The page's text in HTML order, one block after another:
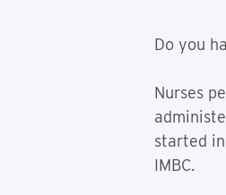
Do you
Nurses
started
IMBC.